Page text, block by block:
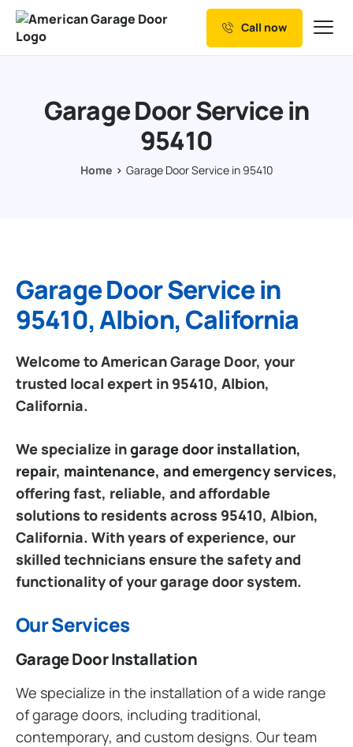
Our Services
Resources
Call now
Garage Door Service in
95410
Home Garage Door Service in 95410
Garage Door Service in
95410, Albion, California
Welcome to American Garage Door, your
trusted local expert in 95410, Albion,
California.
We specialize ingarage door installation,
repair, maintenance, and emergency services,
offering fast, reliable, and affordable
solutions to residents across 95410, Albion,
California. With years of experience, our
skilled technicians ensure the safety and
functionality of your garage door system.
Our Services
Garage Door Installation
We specialize in the installation of a wide range
of garage doors, including traditional,
contemporary, and custom designs. Our team